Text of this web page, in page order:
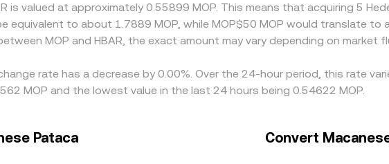
is valued at approximately 0.55899 MOP. This means that acquiring 5
equivalent to about 1.7889 MOP, while MOP$50 MOP would translate
MOP and HBAR, the exact amount may vary depending on market
rate has a decrease by 0.00%. Over the 24-hour period, this rate
MOP and the lowest value in the last 24 hours being 0.54622 MOP.
Pataca Convert